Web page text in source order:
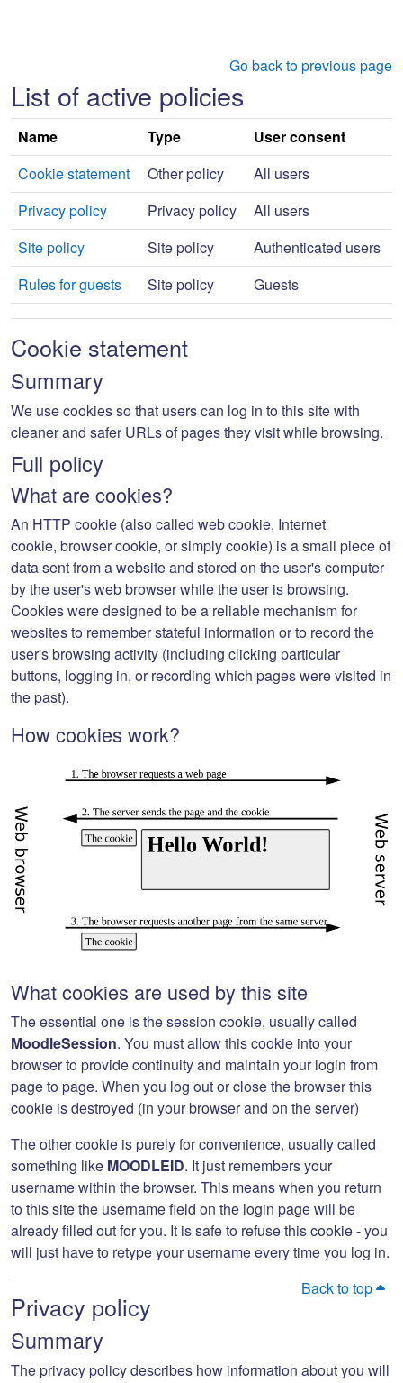
Go back to previous page
List of active policies
Name Type
User consent
Cookie statement
Other policy
All users
Privacy policy
Privacy policy
All users
Site policy
Site policy
Authenticated users
Rules for guests
Site policy Guests
Cookie statement
Summary
We use cookies so that users can log in to this site with
cleaner and safer URLs of pages they visit while browsing.
Full policy
What are cookies?
An HTTP cookie (also called web cookie, Internet
cookie, browser cookie, or simplycookie) is a small piece of
data sent from a website and stored on the user's computer
by the user's web browser while the user is browsing.
Cookies were designed to be a reliable mechanism for
websites to remember stateful information or to record the
user's browsing activity (including clicking particular
buttons, logging in, or recording which pages were visited in
the past).
How cookies work?
What cookies are used by this site
The essential one is the session cookie, usually called
MoodleSession. You must allow this cookie into your
browser to provide continuity and maintain your login from
page to page. When you log out or close the browser this
cookie is destroyed (in your browser and on the server)
The other cookie is purely for convenience, usually called
something like MOODLEID. It just remembers your
username within the browser. This means when you return
to this site the username field on the login page will be
already filled out for you. It is safe to refuse this cookie - you
will just have to retype your username every time you log in.
Back to top
Privacy policy
Summary
The privacy policy describes how information about you will